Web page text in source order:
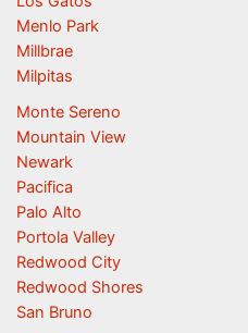
Menlo Park
Millbrae
Milpitas
Monte Sereno
Mountain View
Newark
Pacifica
Palo Alto
Portola Valley
Redwood City
Redwood Shores
San Bruno